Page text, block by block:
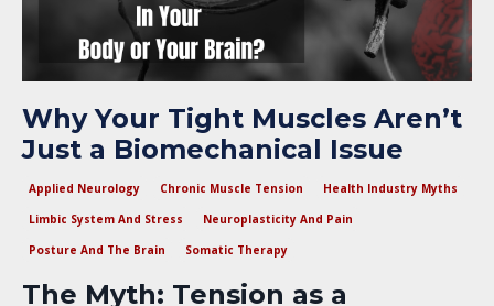
Why Your Tight Muscles Aren’t
Just a Biomechanical Issue
Applied Neurology Chronic Muscle Tension
Health Industry Myths
Limbic System And Stress
Neuroplasticity And Pain
Posture And The Brain
Somatic Therapy
The Myth: Tension as a